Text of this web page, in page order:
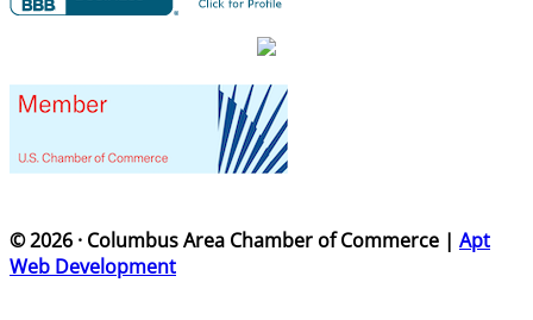
© 2026 · Columbus Area Chamber of Commerce | Apt
Web Development